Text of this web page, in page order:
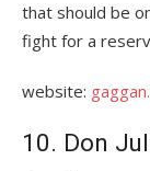
that should be
fight for a
website:
10. Don